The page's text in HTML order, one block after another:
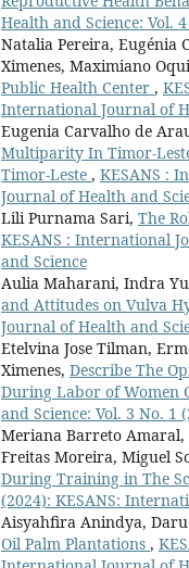
Health and Science: Vol.
Natalia Pereira, Eugénia
Ximenes, Maximiano
Public Health Center ,
International Journal of
Eugenia Carvalho de
Multiparity In Timor-
Timor-Leste , KESANS :
Journal of Health and
Lili Purnama Sari, The
KESANS : International
and Science
Aulia Maharani, Indra
and Attitudes on Vulva
Journal of Health and
Etelvina Jose Tilman,
Ximenes, Describe The
During Labor of Women
and Science: Vol. 3 No. 1
Meriana Barreto Amaral,
Freitas Moreira, Miguel
During Training in The
(2024): KESANS:
Aisyahfira Anindya,
Oil Palm Plantations ,